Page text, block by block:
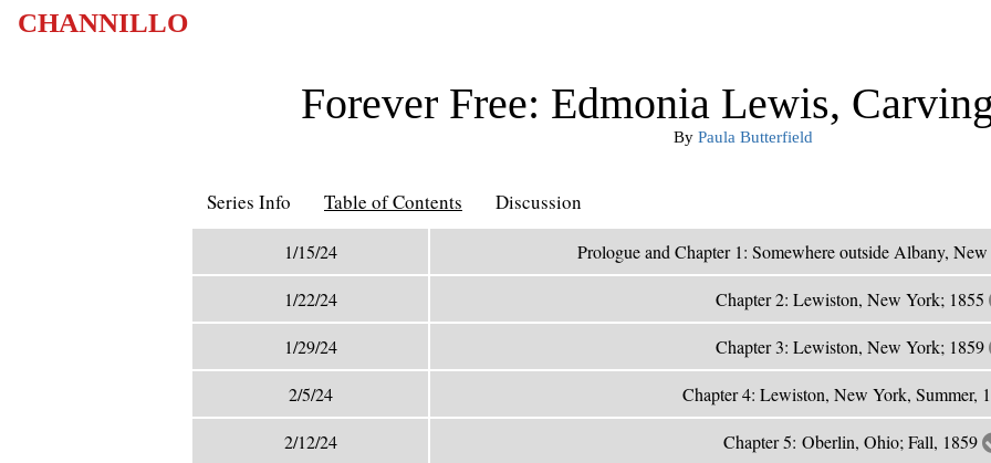
CHANNILLO
Forever Free: Edmonia Lewis,
By Paula Butterfield
Series Info Table of Contents Discussion
1/15/24 Prologue and Chapter 1: Somewhere outside Albany,
1/22/24 Chapter 2: Lewiston, New York; 1855
1/29/24 Chapter 3: Lewiston, New York; 1859
2/5/24 Chapter 4: Lewiston, New York, Summer,
2/12/24 Chapter 5: Oberlin, Ohio; Fall, 1859